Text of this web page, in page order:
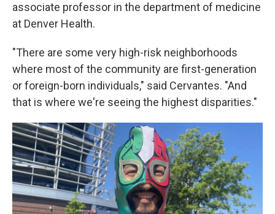
associate professor in the department of medicine
at Denver Health.
"There are some very high-risk neighborhoods
where most of the community are first-generation
or foreign-born individuals," said Cervantes. "And
that is where we're seeing the highest disparities."